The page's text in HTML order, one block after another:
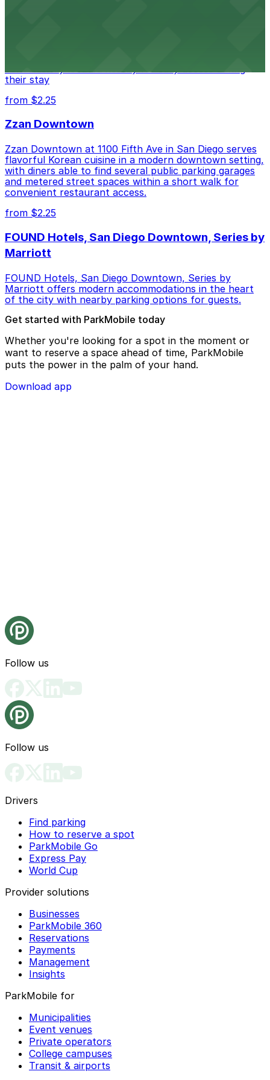
their stay
from $2.25
Zzan Downtown
Zzan Downtown at 1100 Fifth Ave in San Diego serves
flavorful Korean cuisine in a modern downtown setting,
with diners able to find several public parking garages
and metered street spaces within a short walk for
convenient restaurant access.
from $2.25
FOUND Hotels, San Diego Downtown, Series by
Marriott
FOUND Hotels, San Diego Downtown, Series by
Marriott offers modern accommodations in the heart
of the city with nearby parking options for guests.
Get started with ParkMobile today
Whether you're looking for a spot in the moment or
want to reserve a space ahead of time, ParkMobile
puts the power in the palm of your hand.
Download app
Follow us
Follow us
Drivers
Find parking
How to reserve a spot
ParkMobile Go
Express Pay
World Cup
Provider solutions
Businesses
ParkMobile 360
Reservations
Payments
Management
Insights
ParkMobile for
Municipalities
Event venues
Private operators
College campuses
Transit & airports